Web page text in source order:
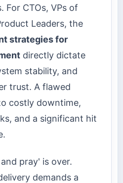
For CTOs, VPs of
Leaders, the
strategies for
directly dictate
stability, and
trust. A flawed
costly downtime,
and a significant hit
pray' is over.
demands a